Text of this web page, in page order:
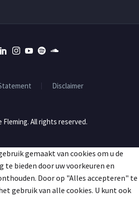
Disclaimer
All rights reserved.
gemaakt van cookies om u de
te bieden door uw voorkeuren en
Door op "Alles accepteren" te
gebruik van alle cookies. U kunt ook